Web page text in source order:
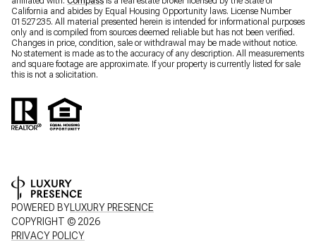
California and abides by Equal Housing Opportunity laws. License Number
01527235. All material presented herein is intended for informational purposes
only and is compiled from sources deemed reliable but has not been verified.
Changes in price, condition, sale or withdrawal may be made without notice.
No statement is made as to the accuracy of any description. All measurements
and square footage are approximate. If your property is currently listed for sale
this is not a solicitation.
POWERED BYLUXURY PRESENCE
COPYRIGHT ©2026
PRIVACY POLICY